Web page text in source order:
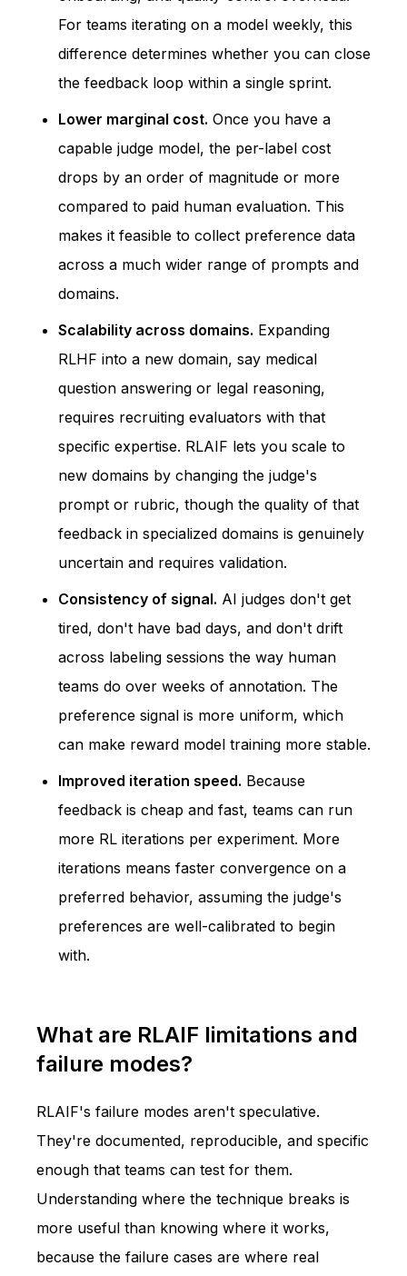
For teams iterating on a model weekly, this
difference determines whether you can close
the feedback loop within a single sprint.
Lower marginal cost. Once you have a
capable judge model, the per-label cost
drops by an order of magnitude or more
compared to paid human evaluation. This
makes it feasible to collect preference data
across a much wider range of prompts and
domains.
Scalability across domains. Expanding
RLHF into a new domain, say medical
question answering or legal reasoning,
requires recruiting evaluators with that
specific expertise. RLAIF lets you scale to
new domains by changing the judge's
prompt or rubric, though the quality of that
feedback in specialized domains is genuinely
uncertain and requires validation.
Consistency of signal. AI judges don't get
tired, don't have bad days, and don't drift
across labeling sessions the way human
teams do over weeks of annotation. The
preference signal is more uniform, which
can make reward model training more stable.
Improved iteration speed. Because
feedback is cheap and fast, teams can run
more RL iterations per experiment. More
iterations means faster convergence on a
preferred behavior, assuming the judge's
preferences are well-calibrated to begin
with.
What are RLAIF limitations and
failure modes?
RLAIF's failure modes aren't speculative.
They're documented, reproducible, and specific
enough that teams can test for them.
Understanding where the technique breaks is
more useful than knowing where it works,
because the failure cases are where real